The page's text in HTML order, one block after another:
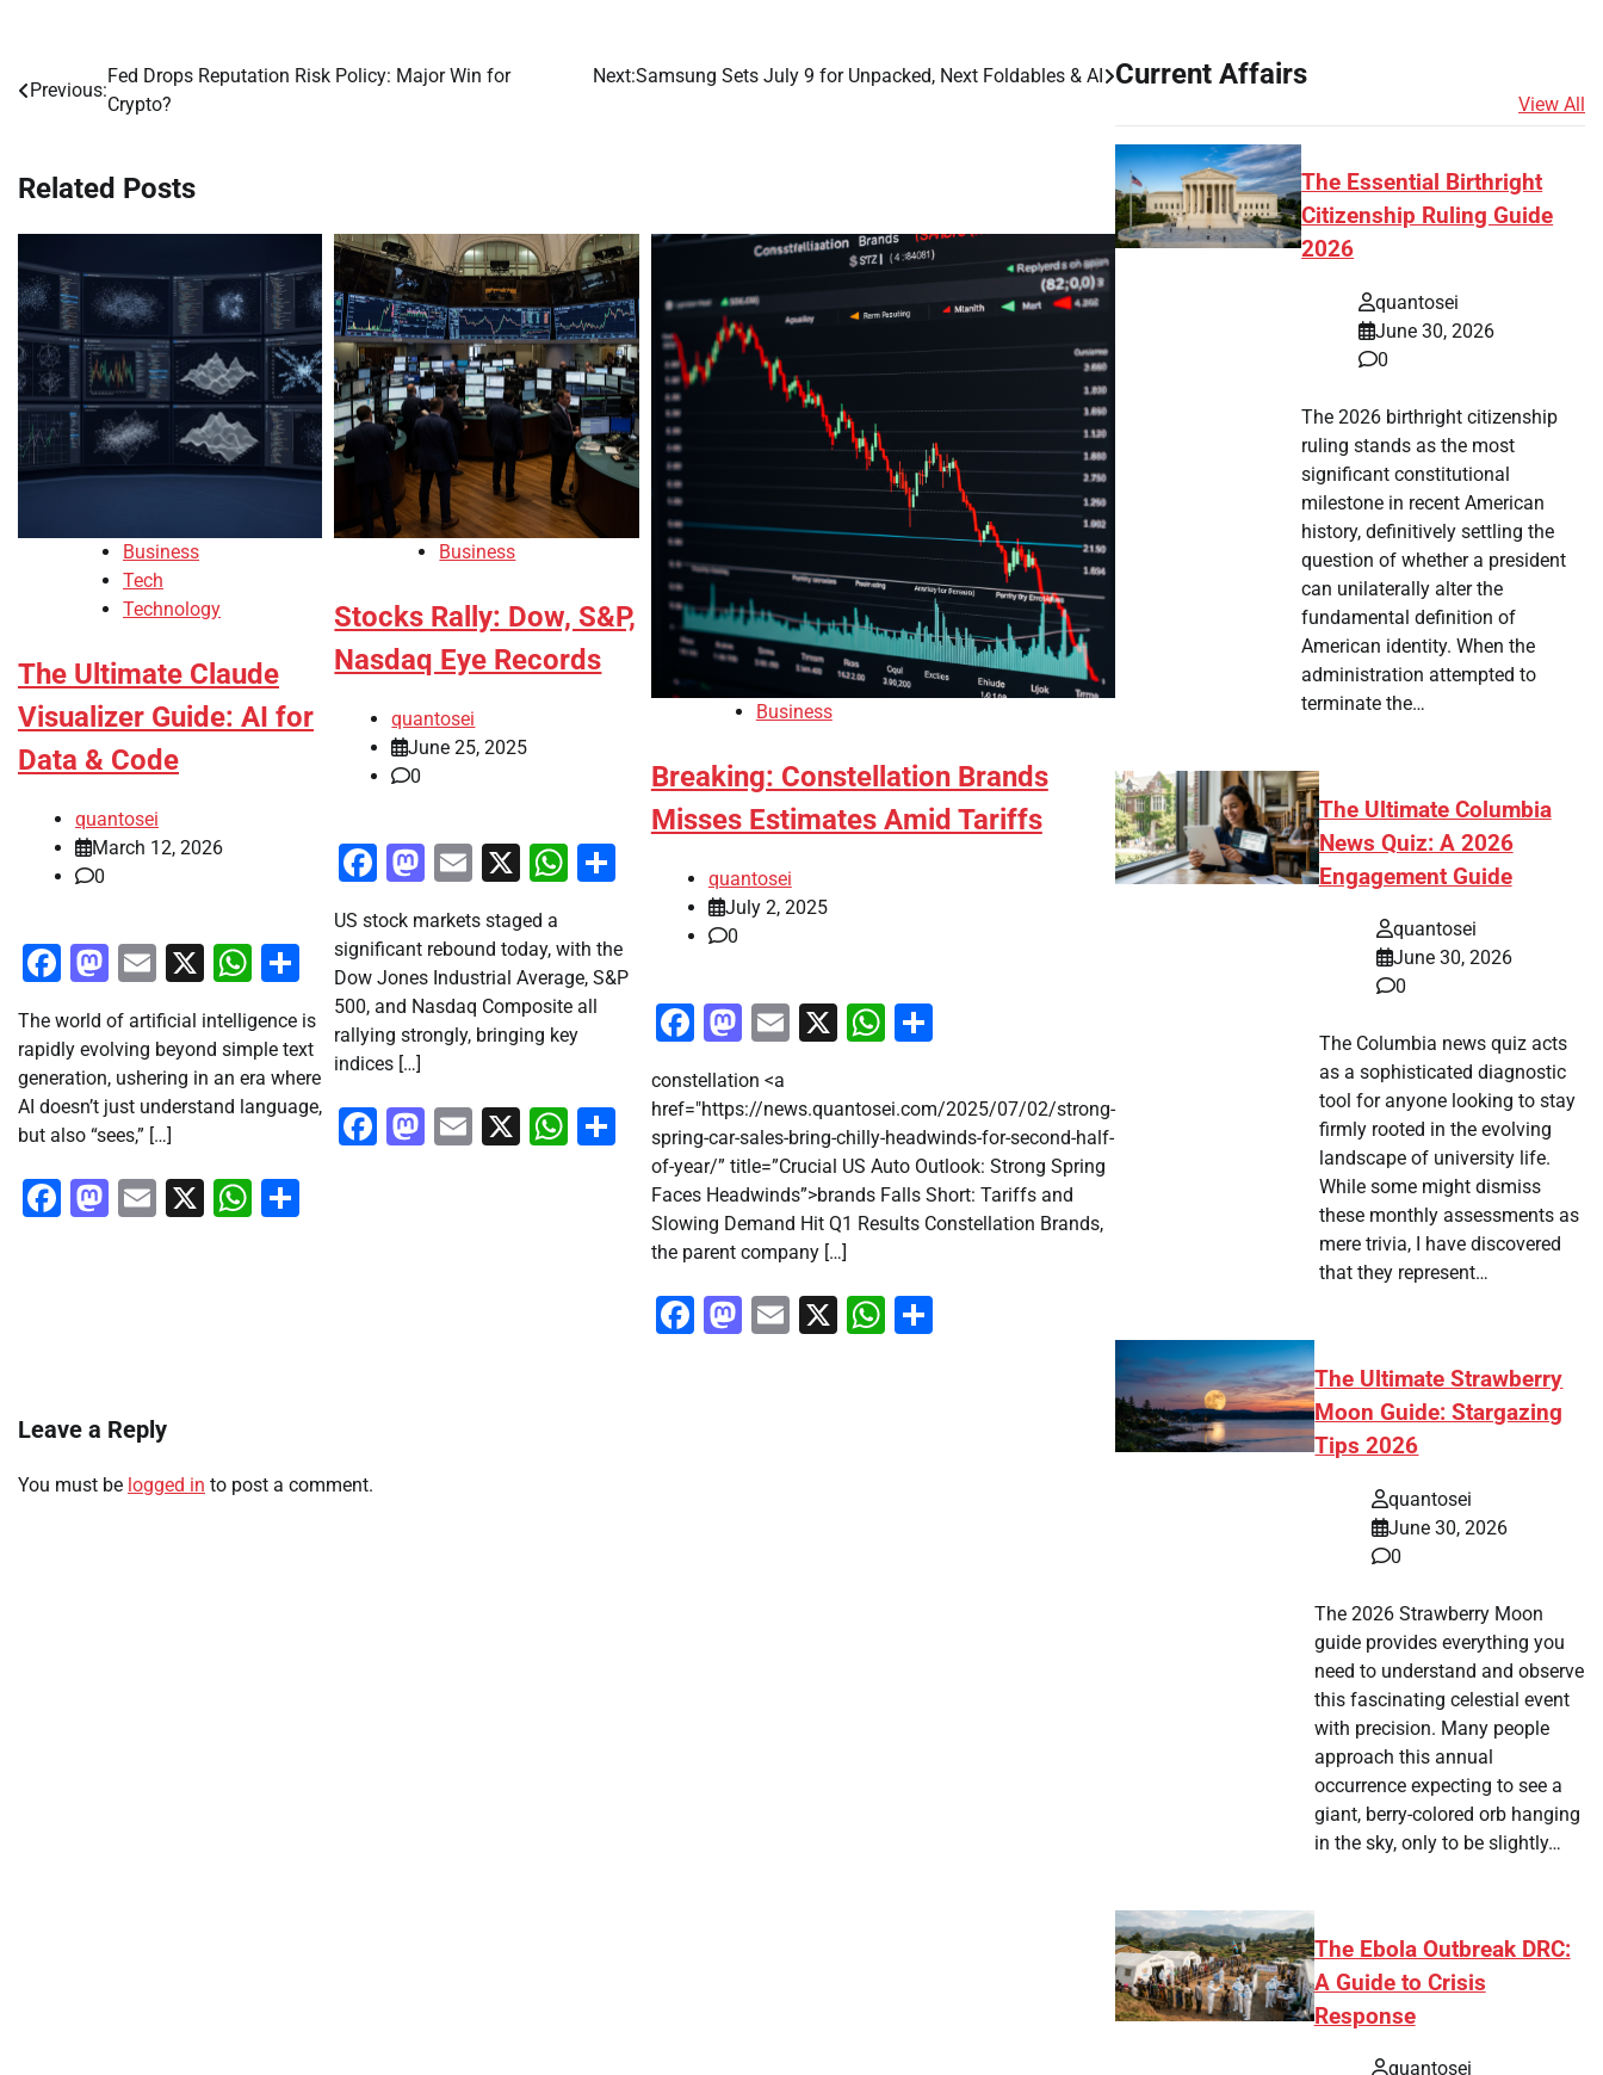
Post
navigation
Previous:
Fed Drops Reputation Risk Policy: Major Win for
Crypto?
Next:Samsung Sets July 9 for Unpacked, Next Foldables & AI
Related Posts
Business
Tech
Technology
The Ultimate Claude
Visualizer Guide: AI for
Data & Code
quantosei
March 12, 2026
0
Facebook
Mastodon
Email
X WhatsApp
Share
The world of artificial intelligence is
rapidly evolving beyond simple text
generation, ushering in an era where
AI doesn’t just understand language,
but also “sees,” […]
Facebook
Mastodon
Email
X WhatsApp
Business
Stocks Rally: Dow, S&P,
Nasdaq Eye Records
quantosei
June 25, 2025
0
Facebook
Mastodon
Email
X WhatsApp
Share
US stock markets staged a
significant rebound today, with the
Dow Jones Industrial Average, S&P
500, and Nasdaq Composite all
rallying strongly, bringing key
indices […]
Facebook
Mastodon
Email
X WhatsApp
Share
Business
Breaking: Constellation Brands
Misses Estimates Amid Tariffs
quantosei
July 2, 2025
0
Facebook
Mastodon
Email
X WhatsApp
Share
constellation <a
href="https://news.quantosei.com/2025/07/02/strong-
spring-car-sales-bring-chilly-headwinds-for-second-half-
of-year/” title=”Crucial US Auto Outlook: Strong Spring
Faces Headwinds”>brands Falls Short: Tariffs and
Slowing Demand Hit Q1 Results Constellation Brands,
the parent company […]
Facebook
Mastodon
Email
X WhatsApp
Share
Leave a Reply
You must be logged in to post a comment.
Current Affairs
View All
The Essential Birthright
Citizenship Ruling Guide
2026
quantosei
June 30, 2026
0
The 2026 birthright citizenship
ruling stands as the most
significant constitutional
milestone in recent American
history, definitively settling the
question of whether a president
can unilaterally alter the
fundamental definition of
American identity. When the
administration attempted to
terminate the…
The Ultimate Columbia
News Quiz: A 2026
Engagement Guide
quantosei
June 30, 2026
0
The Columbia news quiz acts
as a sophisticated diagnostic
tool for anyone looking to stay
firmly rooted in the evolving
landscape of university life.
While some might dismiss
these monthly assessments as
mere trivia, I have discovered
that they represent…
The Ultimate Strawberry
Moon Guide: Stargazing
Tips 2026
quantosei
June 30, 2026
0
The 2026 Strawberry Moon
guide provides everything you
need to understand and observe
this fascinating celestial event
with precision. Many people
approach this annual
occurrence expecting to see a
giant, berry-colored orb hanging
in the sky, only to be slightly…
The Ebola Outbreak DRC:
A Guide to Crisis
Response
quantosei